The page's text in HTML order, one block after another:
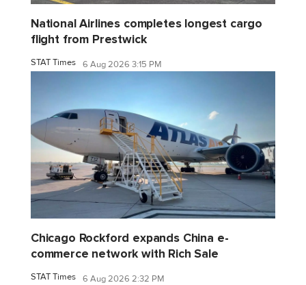
National Airlines completes longest cargo
flight from Prestwick
STAT Times 6 Aug 2026 3:15 PM
Chicago Rockford expands China e-
commerce network with Rich Sale
STAT Times 6 Aug 2026 2:32 PM